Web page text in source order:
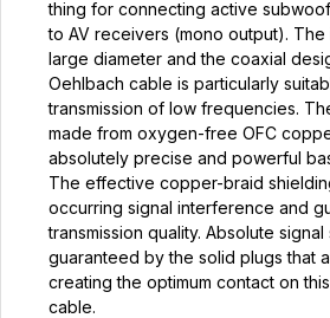
thing for connecting active
to AV receivers (mono output). The
large diameter and the coaxial
Oehlbach cable is particularly
transmission of low frequencies.
made from oxygen-free OFC
absolutely precise and powerful
The effective copper-braid
occurring signal interference and
transmission quality. Absolute signal
guaranteed by the solid plugs that
creating the optimum contact on
cable.